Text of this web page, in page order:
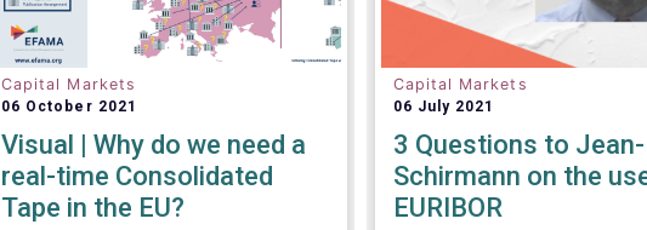
Capital Markets
06 October 2021
Visual | Why do we need a
real-time Consolidated
Tape in the EU?
Capital Markets
06 July 2021
3 Questions to
Schirmann on the
EURIBOR